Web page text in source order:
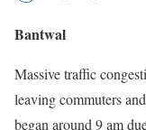
Bantwal
Massive traffic
leaving commuters
began around 9 am